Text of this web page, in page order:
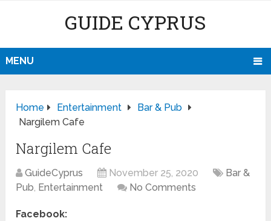
GUIDE CYPRUS
MENU
Home Entertainment
Bar & Pub
Nargilem Cafe
Nargilem Cafe
GuideCyprus November 25, 2020
Bar &
Pub, Entertainment No Comments
Facebook: